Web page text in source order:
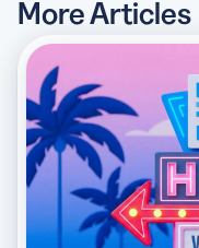
More Articles